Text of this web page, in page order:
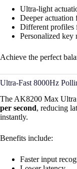
Ultra-light
Deeper
Different profiles
Personalized key
Achieve the perfect
Ultra-Fast 8000Hz
The AK8200 Max
per second, reducing
instantly.
Benefits include:
Faster input